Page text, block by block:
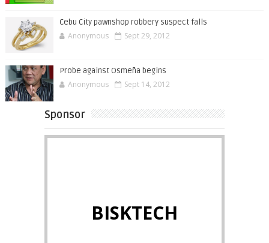
Cebu City pawnshop robbery suspect falls
Anonymous Sept 29, 2012
Probe against Osmeña begins
Anonymous Sept 14, 2012
Sponsor
BISKTECH